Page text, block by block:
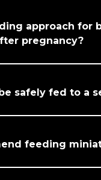
approach for
pregnancy?
safely fed to a
feeding